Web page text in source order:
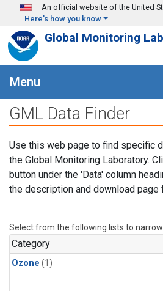
Skip to main content
An official website of the United
Here's how you know
Global Monitoring
Menu
GML Data Finder
Use this web page to find specific
the Global Monitoring Laboratory.
button under the 'Data' column
the description and download page
Select from the following lists to narrow
Category
Ozone (1)